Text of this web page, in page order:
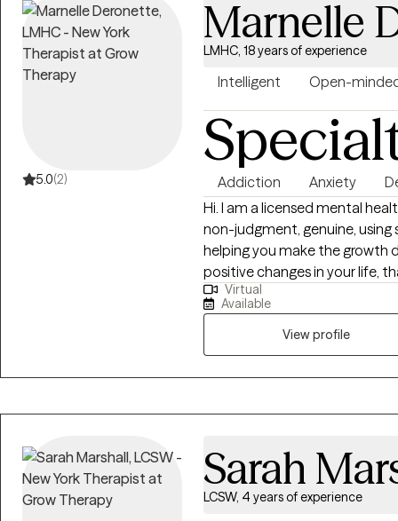
5.0(2)
Marnelle
LMHC, 18 years of experience
Intelligent Open-
Addiction Anxiety
Hi. I am a licensed mental
non-judgment, genuine,
helping you make the growth
positive changes in your life,
laughter, beauty, and positive,
therapeutic techniques that I
clients, I also like to
you to being more present,
thoughts, the here and now
Virtual
Available
View profile
Sarah
LCSW, 4 years of experience